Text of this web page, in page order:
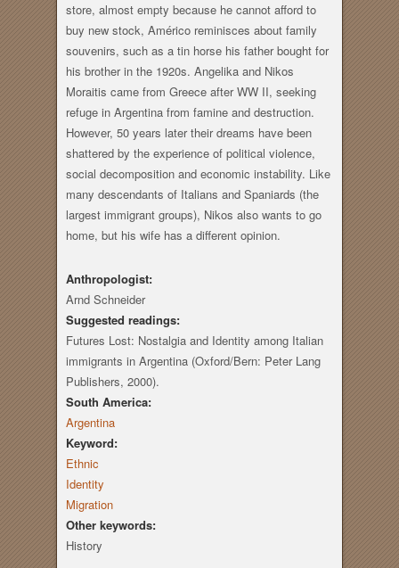
store, almost empty because he cannot afford to
buy new stock, Américo reminisces about family
souvenirs, such as a tin horse his father bought for
his brother in the 1920s. Angelika and Nikos
Moraitis came from Greece after WW II, seeking
refuge in Argentina from famine and destruction.
However, 50 years later their dreams have been
shattered by the experience of political violence,
social decomposition and economic instability. Like
many descendants of Italians and Spaniards (the
largest immigrant groups), Nikos also wants to go
home, but his wife has a different opinion.
Anthropologist:
Arnd Schneider
Suggested readings:
Futures Lost: Nostalgia and Identity among Italian
immigrants in Argentina (Oxford/Bern: Peter Lang
Publishers, 2000).
South America:
Argentina
Keyword:
Ethnic
Identity
Migration
Other keywords:
History